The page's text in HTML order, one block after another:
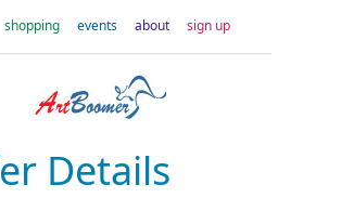
shopping events about sign up
Details